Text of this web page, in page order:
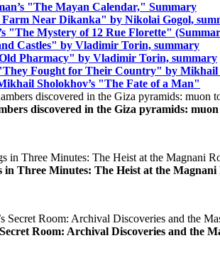
"The Mayan Calendar," Summary
Farm Near Dikanka" by Nikolai Gogol,
"The Mystery of 12 Rue Florette"
Castles" by Vladimir Torin, summary
Pharmacy" by Vladimir Torin, summary
Fought for Their Country" by Mikhail
Sholokhov’s "The Fate of a Man"
discovered in the Giza pyramids:
in Three Minutes: The Heist at the Magnani
Room: Archival Discoveries and the